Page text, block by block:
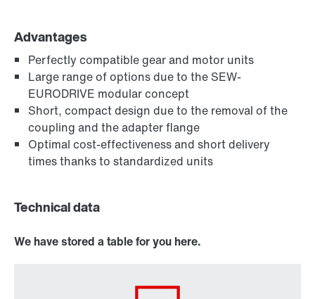
Advantages
Perfectly compatible gear and motor units
Large range of options due to the SEW-
EURODRIVE modular concept
Short, compact design due to the removal of the
coupling and the adapter flange
Optimal cost-effectiveness and short delivery
times thanks to standardized units
Technical data
We have stored a table for you here.